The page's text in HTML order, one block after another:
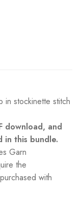
in stockinette stitch
download, and
this bundle.
Garn
the
with